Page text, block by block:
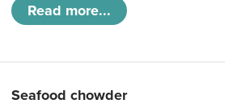
Read more...
Seafood chowder